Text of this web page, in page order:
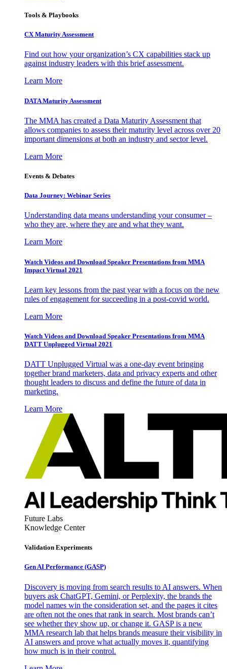
Tools & Playbooks
CX Maturity Assessment
Find out how your organization’s CX capabilities stack up
against industry leaders with this brief assessment.
Learn More
DATA Maturity Assessment
The MMA has created a Data Maturity Assessment that
allows companies to assess their maturity level across over 20
important dimensions at both an industry and sector level.
Learn More
Events & Debates
Data Journey: Webinar Series
Understanding data means understanding your consumer –
who they are, where they are and what they want.
Learn More
Watch Videos and Download Speaker Presentations from MMA
Impact Virtual 2021
Learn key lessons from the past year with a focus on the new
rules of engagement for succeeding in a post-covid world.
Learn More
Watch Videos and Download Speaker Presentations from MMA
DATT Unplugged Virtual 2021
DATT Unplugged Virtual was a one-day event bringing
together brand marketers, data and privacy experts and other
thought leaders to discuss and define the future of data in
marketing.
Learn More
Future Labs
Knowledge Center
Validation Experiments
Gen AI Performance (GASP)
Discovery is moving from search results to AI answers. When
buyers ask ChatGPT, Gemini, or Perplexity, the brands the
model names win the consideration set, and the pages it cites
are often not the ones that rank in search. Most brands can’t
see whether they show up, or change it. GASP is a new
MMA research lab that helps brands measure their visibility in
AI answers and prove what actually moves it, quantifying
how much is in their control.